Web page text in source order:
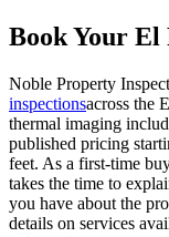
Book Your El
Noble Property
inspectionsacross the
thermal imaging
published pricing
feet. As a first-time
takes the time to
you have about the
details on services